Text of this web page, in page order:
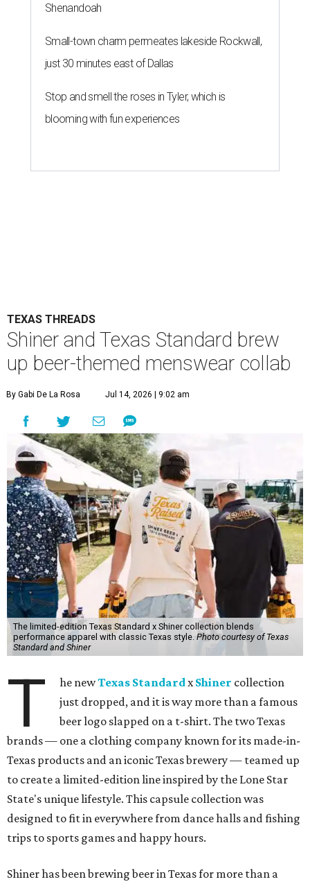
Shenandoah
Small-town charm permeates lakeside Rockwall,
just 30 minutes east of Dallas
Stop and smell the roses in Tyler, which is
blooming with fun experiences
TEXAS THREADS
Shiner and Texas Standard brew
up beer-themed menswear collab
By Gabi De La Rosa Jul 14, 2026 | 9:02 am
The limited-edition Texas Standard x Shiner collection blends
performance apparel with classic Texas style.Photo courtesy of Texas
Standard and Shiner
T he newTexas Standardx Shiner collection
just dropped, and it is way more than a famous
beer logo slapped on a t-shirt. The two Texas
brands — one a clothing company known for its made-in-
Texas products and an iconic Texas brewery — teamed up
to create a limited-edition line inspired by the Lone Star
State's unique lifestyle. This capsule collection was
designed to fit in everywhere from dance halls and fishing
trips to sports games and happy hours.
Shiner has been brewing beer in Texas for more than a